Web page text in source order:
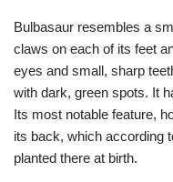
Bulbasaur resembles a
claws on each of its feet
eyes and small, sharp
with dark, green spots. It
Its most notable feature,
its back, which according
planted there at birth.